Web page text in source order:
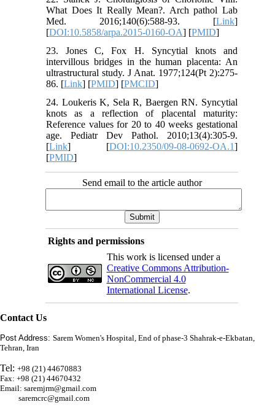
What Does It Really Mean?. Arch pathol Lab
Med. 2016;140(6):588-93. [Link]
[DOI:10.5858/arpa.2015-0160-OA] [PMID]
23. Jones C, Fox H. Syncytial knots and
intervillous bridges in the human placenta: An
ultrastructural study. J Anat. 1977;124(Pt 2):275-
86. [Link] [PMID] [PMCID]
24. Loukeris K, Sela R, Baergen RN. Syncytial
knots as a reflection of placental maturity:
Reference values for 20 to 40 weeks gestational
age. Pediatr Dev Pathol. 2010;13(4):305-9.
[Link] [DOI:10.2350/09-08-0692-OA.1]
[PMID]
Send email to the article author
Rights and permissions
This work is licensed under a
Creative Commons Attribution-
NonCommercial 4.0
International License.
Contact Us
Post Address: Sarem Women's Hospital, End of phase-3 Shahrak-e-Ekbatan,
Tehran, Iran
Tel: +98 (21) 44670883
Fax: +98 (21) 44670432
Email: saremjrm@gmail.com
saremcrc@gmail.com